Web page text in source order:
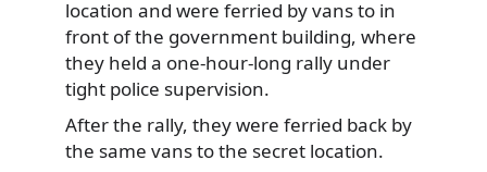
location and were ferried by vans to in
front of the government building, where
they held a one-hour-long rally under
tight police supervision.
After the rally, they were ferried back by
the same vans to the secret location.